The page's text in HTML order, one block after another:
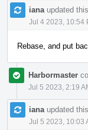
iana updated
Jul 4 2023, 10:54
Rebase, and put
Harbormaster
Jul 5 2023, 2:19
iana updated
Jul 5 2023, 10:03